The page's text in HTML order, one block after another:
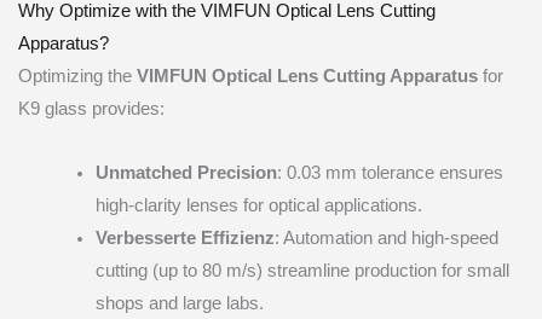
Why Optimize with the VIMFUN Optical Lens Cutting
Apparatus?
Optimizing the VIMFUN Optical Lens Cutting Apparatus for
K9 glass provides:
Unmatched Precision: 0.03 mm tolerance ensures
high-clarity lenses for optical applications.
Verbesserte Effizienz: Automation and high-speed
cutting (up to 80 m/s) streamline production for small
shops and large labs.